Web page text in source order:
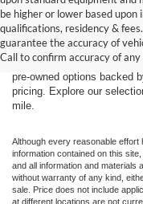
be higher or lower based
qualifications, residency &
guarantee the accuracy of
Call to confirm accuracy of
Find the right truck or SUV
Ford. Our used inventory
150, F-250, Bronco,
inspected and ready for the
Salem, Portland, Tigard,
pre-owned options backed
pricing. Explore our
mile.
Although every reasonable
information contained on this
and all information and materials
without warranty of any kind,
sale. Price does not include
at different locations are not